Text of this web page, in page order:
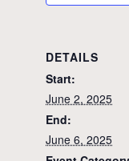
DETAILS
Start:
June 2, 2025
End:
June 6, 2025